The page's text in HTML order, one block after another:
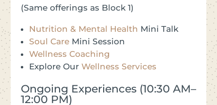
(Same offerings as Block 1)
Nutrition & Mental Health Mini Talk
Soul CareMini Session
Wellness Coaching
Explore Our Wellness Services
Ongoing Experiences (10:30 AM–
12:00 PM)